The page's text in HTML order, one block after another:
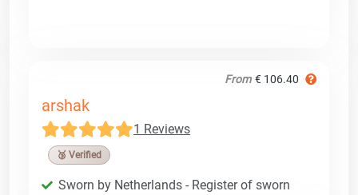
From € 106.40
arshak
1 Reviews
🥉 Verified
Sworn by Netherlands - Register of sworn